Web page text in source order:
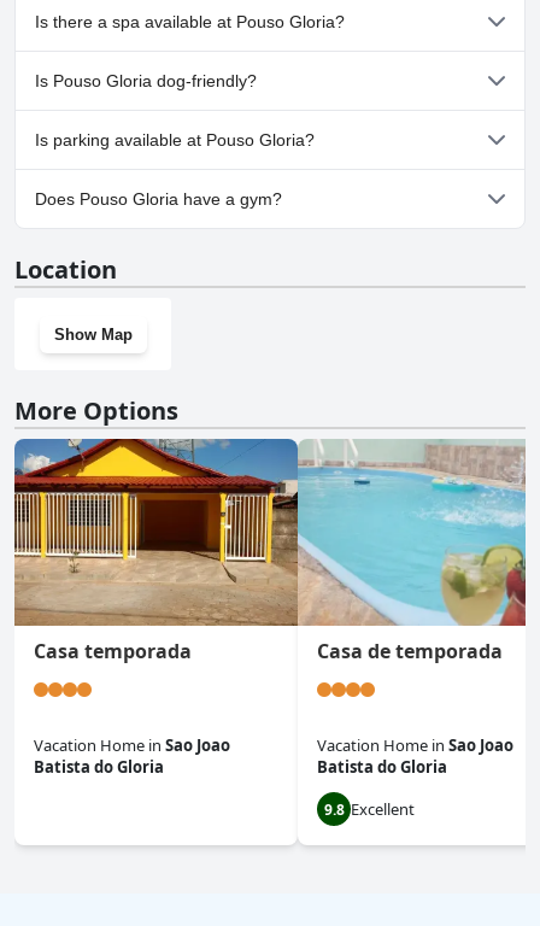
No, Pouso Gloria doesn't have any pool.
Is there a spa available at Pouso Gloria?
No, a spa isn't available at Pouso Gloria.
Is Pouso Gloria dog-friendly?
Yes, Pouso Gloria welcomes dogs.
Is parking available at Pouso Gloria?
Yes, parking facilities are available at Pouso Gloria.
Does Pouso Gloria have a gym?
Location
Show Map
More Options
Casa temporada
Vacation Home in Sao Joao
Batista do Gloria
Casa de temporada
Vacation Home in Sao Joao
Batista do Gloria
9.8 Excellent